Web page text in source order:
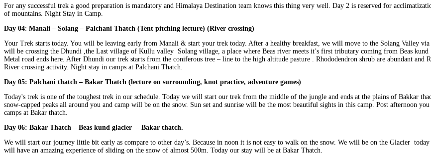
For any successful trek a good preparation is mandatory and Himalaya Destination team knows this thing very well. Day 2 is reserved for
of mountains. Night Stay in Camp.
Day 04: Manali – Solang – Palchani Thatch (Tent pitching lecture) (River crossing)
Your Trek starts today. You will be leaving early from Manali & start your trek today. After a healthy breakfast, we will move to the Solang Valley
will be crossing the Dhundi ,the Last village of Kullu valley Solang village, a place where Beas river meets it’s first tributary coming from Beas kund
Metal road ends here. After Dhundi our trek starts from the coniferous tree – line to the high altitude pasture . Rhododendron shrub are abundant
River crossing activity. Night stay in camps at Palchani Thatch.
Day 05: Palchani thatch – Bakar Thatch (lecture on surrounding, knot practice, adventure games)
Today's trek is one of the toughest trek in our schedule. Today we will start our trek from the middle of the jungle and ends at the plains of Bakkar
snow-capped peaks all around you and camp will be on the snow. Sun set and sunrise will be the most beautiful sights in this camp. Post afternoon
camps at Bakar thatch.
Day 06: Bakar Thatch – Beas kund glacier – Bakar thatch.
We will start our journey little bit early as compare to other day’s. Because in noon it is not easy to walk on the snow. We will be on the Glacier
will have an amazing experience of sliding on the snow of almost 500m. Today our stay will be at Bakar Thatch.